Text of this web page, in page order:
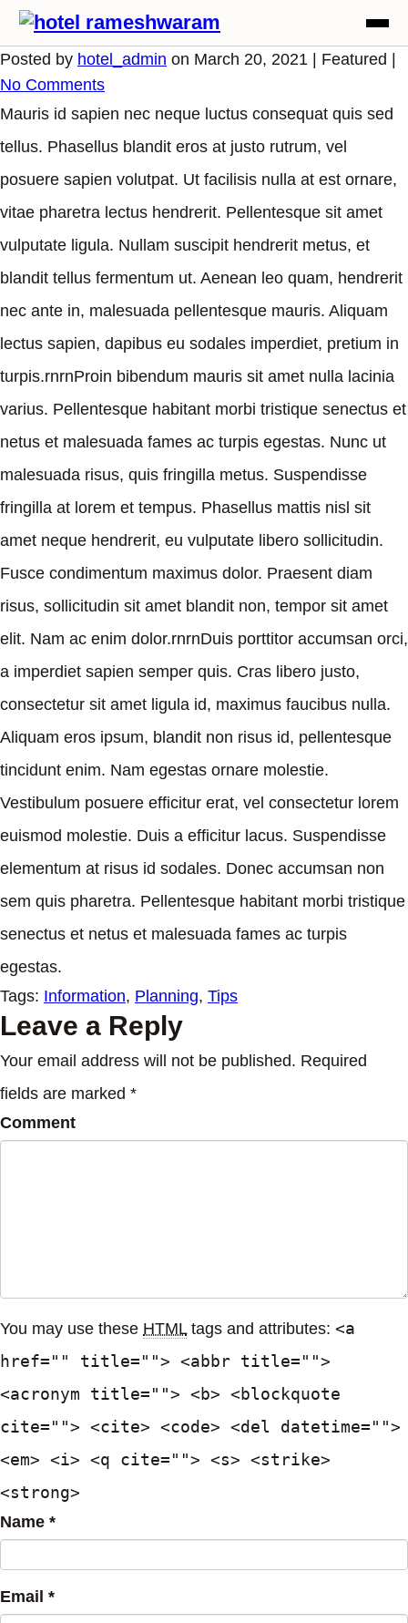
Posted by hotel_admin on March 20, 2021 | Featured
No Comments
Mauris id sapien nec neque luctus consequat quis sed
tellus. Phasellus blandit eros at justo rutrum, vel
posuere sapien volutpat. Ut facilisis nulla at est ornare,
vitae pharetra lectus hendrerit. Pellentesque sit amet
vulputate ligula. Nullam suscipit hendrerit metus, et
blandit tellus fermentum ut. Aenean leo quam, hendrerit
nec ante in, malesuada pellentesque mauris. Aliquam
lectus sapien, dapibus eu sodales imperdiet, pretium in
turpis.rnrnProin bibendum mauris sit amet nulla lacinia
varius. Pellentesque habitant morbi tristique senectus et
netus et malesuada fames ac turpis egestas. Nunc ut
malesuada risus, quis fringilla metus. Suspendisse
fringilla at lorem et tempus. Phasellus mattis nisl sit
amet neque hendrerit, eu vulputate libero sollicitudin.
Fusce condimentum maximus dolor. Praesent diam
risus, sollicitudin sit amet blandit non, tempor sit amet
elit. Nam ac enim dolor.rnrnDuis porttitor accumsan orci,
a imperdiet sapien semper quis. Cras libero justo,
consectetur sit amet ligula id, maximus faucibus nulla.
Aliquam eros ipsum, blandit non risus id, pellentesque
tincidunt enim. Nam egestas ornare molestie.
Vestibulum posuere efficitur erat, vel consectetur lorem
euismod molestie. Duis a efficitur lacus. Suspendisse
elementum at risus id sodales. Donec accumsan non
sem quis pharetra. Pellentesque habitant morbi tristique
senectus et netus et malesuada fames ac turpis
egestas.
Tags: Information, Planning, Tips
Leave a Reply
Your email address will not be published. Required
fields are marked *
Comment
You may use these HTMLtags and attributes: <a
href="" title=""> <abbr title="">
<acronym title=""> <b> <blockquote
cite=""> <cite> <code> <del datetime="">
<em> <i> <q cite=""> <s> <strike>
<strong>
Name *
Email *